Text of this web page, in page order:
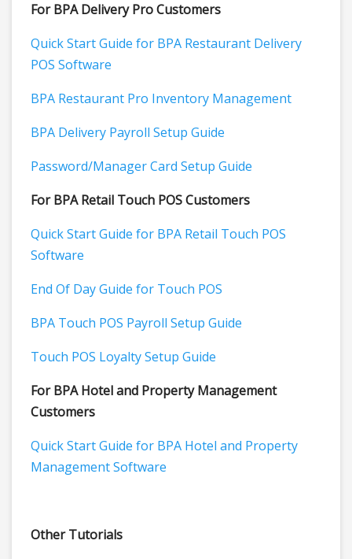
For BPA Delivery Pro Customers
Quick Start Guide for BPA Restaurant Delivery
POS Software
BPA Restaurant Pro Inventory Management
BPA Delivery Payroll Setup Guide
Password/Manager Card Setup Guide
For BPA Retail Touch POS Customers
Quick Start Guide for BPA Retail Touch POS
Software
End Of Day Guide for Touch POS
BPA Touch POS Payroll Setup Guide
Touch POS Loyalty Setup Guide
For BPA Hotel and Property Management
Customers
Quick Start Guide for BPA Hotel and Property
Management Software
Other Tutorials